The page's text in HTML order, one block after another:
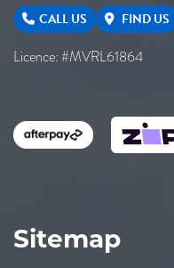
CALL US FIND US
Licence: #MVRL61864
Sitemap